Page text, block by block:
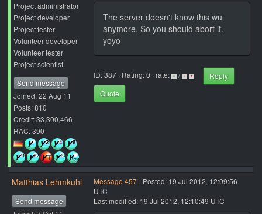
Project administrator
Project developer
Project tester
Volunteer developer
Volunteer tester
Project scientist
Send message
Joined: 22 Aug 11
Posts: 810
Credit: 33,300,466
RAC: 390
The server doesn't know this wu
anymore. So you should abort it.
yoyo
ID: 387 · Rating: 0 · rate: /
Reply
Quote
Matthias Lehmkuhl
Send message
Message 457- Posted: 19 Jul 2012, 12:09:56
UTC
Last modified: 19 Jul 2012, 12:10:49 UTC